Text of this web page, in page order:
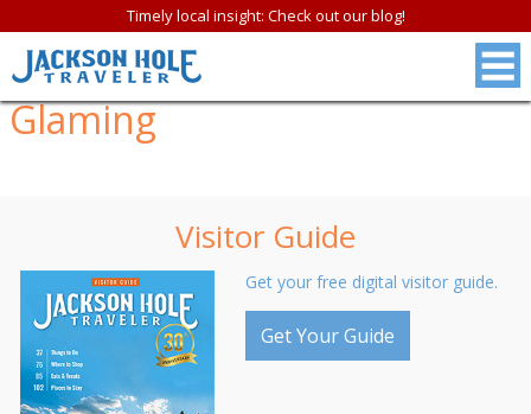
Timely local insight: Check out our blog!
Glaming
Visitor Guide
Get your free digital visitor guide.
Get Your Guide